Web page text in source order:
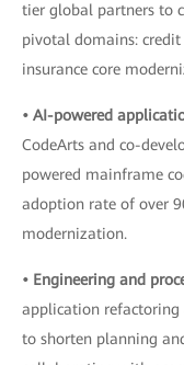
tier global partners to
pivotal domains: credit
insurance core
• AI-powered
CodeArts and co-
powered mainframe
adoption rate of over
modernization.
• Engineering and
application
to shorten planning